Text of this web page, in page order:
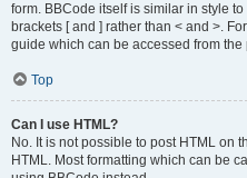
form. BBCode itself is similar in style
brackets [ and ] rather than < and >.
guide which can be accessed from the
Top
Can I use HTML?
No. It is not possible to post HTML on
HTML. Most formatting which can be